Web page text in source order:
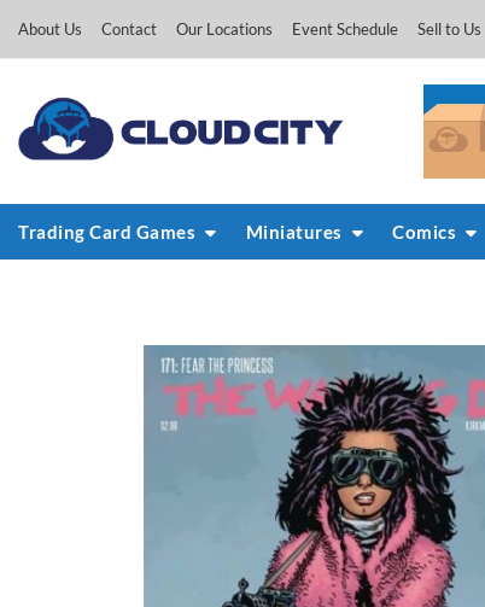
About Us Contact Our Locations Event Schedule Sell to Us
Trading Card Games Miniatures Comics